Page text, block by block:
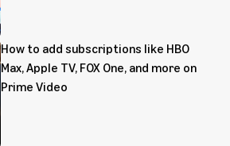
How to add subscriptions like HBO
Max, Apple TV, FOX One, and more on
Prime Video